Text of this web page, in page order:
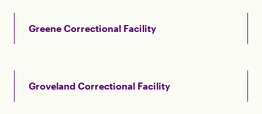
Greene Correctional Facility
Groveland Correctional Facility